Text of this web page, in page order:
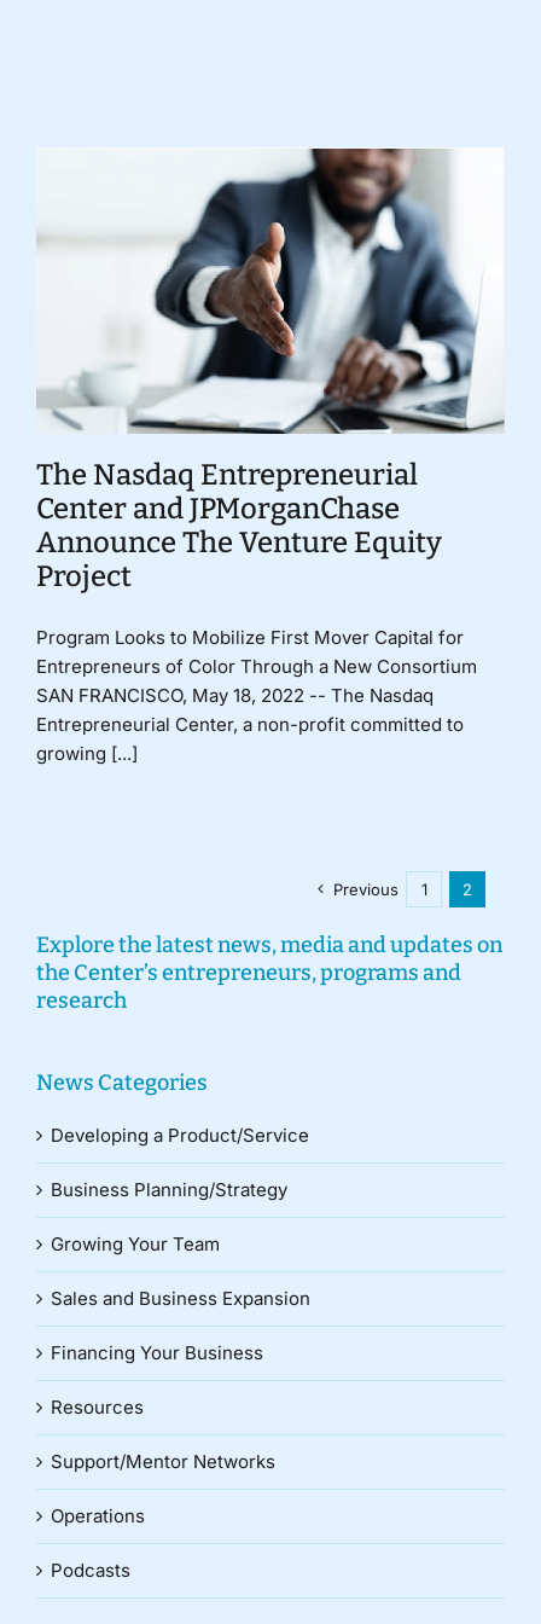
The Nasdaq Entrepreneurial
Center and JPMorganChase
Announce The Venture Equity
Project
Program Looks to Mobilize First Mover Capital for
Entrepreneurs of Color Through a New Consortium
SAN FRANCISCO, May 18, 2022 -- The Nasdaq
Entrepreneurial Center, a non-profit committed to
growing [...]
Previous 1 2
Explore the latest news, media and updates on
the Center’s entrepreneurs, programs and
research
News Categories
Developing a Product/Service
Business Planning/Strategy
Growing Your Team
Sales and Business Expansion
Financing Your Business
Resources
Support/Mentor Networks
Operations
Podcasts